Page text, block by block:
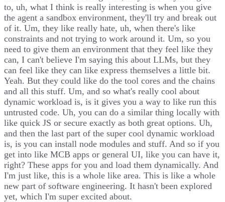
to, uh, what I think is really interesting is when you give
the agent a sandbox environment, they'll try and break out
of it. Um, they like really hate, uh, when there's like
constraints and not trying to work around it. Um, so you
need to give them an environment that they feel like they
can, I can't believe I'm saying this about LLMs, but they
can feel like they can like express themselves a little bit.
Yeah. But they could like do the tool cores and the chains
and all this stuff. Um, and so what's really cool about
dynamic workload is, is it gives you a way to like run this
untrusted code. Uh, you can do a similar thing locally with
like quick JS or secure exactly as both great options. Uh,
and then the last part of the super cool dynamic workload
is, is you can install node modules and stuff. And so if you
get into like MCB apps or general UI, like you can have it,
right? These apps for you and load them dynamically. And
I'm just like, this is a whole like area. This is like a whole
new part of software engineering. It hasn't been explored
yet, which I'm super excited about.